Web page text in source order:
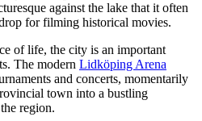
against the lake that it often
for filming historical movies.
of life, the city is an important
The modern Lidköping Arena
and concerts, momentarily
town into a bustling
region.